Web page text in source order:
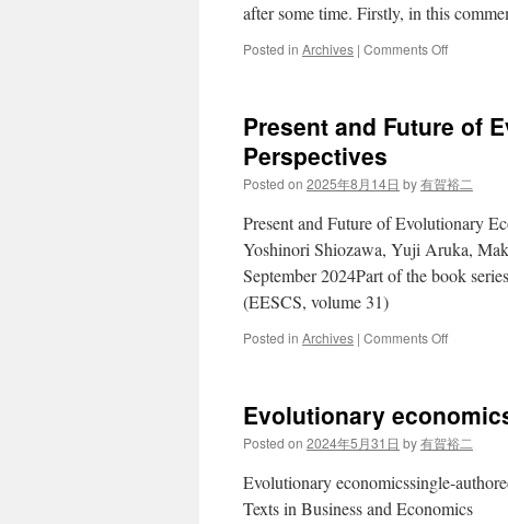
after some time. Firstly, in this
Posted in Archives | Comments Offon
for
Present and Future of
Perspectives
Posted on 2025年8月14日 by有賀裕二
Present and Future of Evolutionary
Yoshinori Shiozawa, Yuji Aruka,
September 2024Part of the book
(EESCS, volume 31)
Posted in Archives | Comments Offon
of
Economics
Japanese
Evolutionary
Posted on 2024年5月31日 by有賀裕二
Evolutionary economicssingle-
Texts in Business and Economics